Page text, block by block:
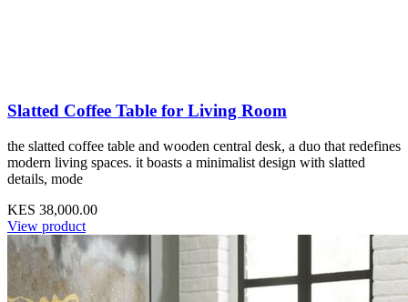
Slatted Coffee Table for Living Room
the slatted coffee table and wooden central desk, a duo that redefines
modern living spaces. it boasts a minimalist design with slatted
details, mode
KES 38,000.00
View product